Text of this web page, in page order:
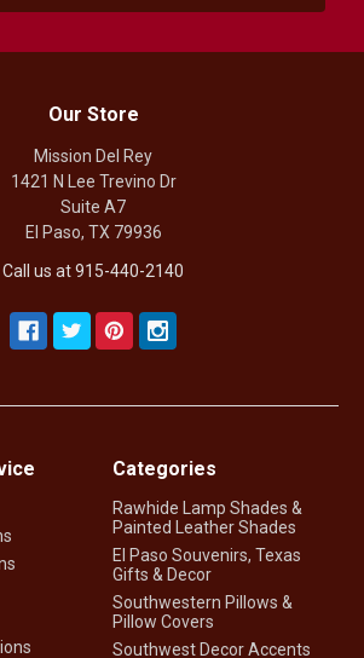
Our Store
Mission Del Rey
1421 N Lee Trevino Dr
Suite A7
El Paso, TX 79936
Call us at 915-440-2140
Categories
Rawhide Lamp Shades &
Painted Leather Shades
El Paso Souvenirs, Texas
Gifts & Decor
Southwestern Pillows &
Pillow Covers
Southwest Decor Accents